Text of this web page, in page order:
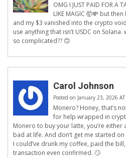
OMG I JUST PAID FOR A
LIKE MAGIC 🤯💸 but
and my $3 vanished into the crypto
use anything that isn’t USDC on
so complicated?? 🙃
Carol Johnson
Posted on January 23, 2026
Monero? Honey, that’s
for help wrapped in
Monero to buy your latte, you’re either
bad at life. And don’t get me started
I could’ve drunk my coffee, paid the
transaction even confirmed. 🙄